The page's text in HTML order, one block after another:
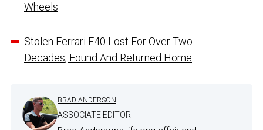
Wheels
Stolen Ferrari F40 Lost For Over Two
Decades, Found And Returned Home
BRAD ANDERSON
ASSOCIATE EDITOR